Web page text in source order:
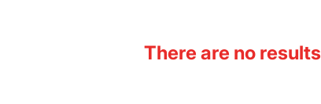
There are no results